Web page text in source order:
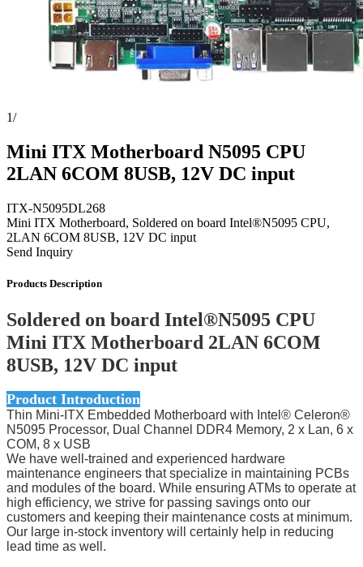
1/
Mini ITX Motherboard N5095 CPU
2LAN 6COM 8USB, 12V DC input
ITX-N5095DL268
Mini ITX Motherboard, Soldered on board Intel®N5095 CPU,
2LAN 6COM 8USB, 12V DC input
Send Inquiry
Products Description
Soldered on board Intel®N5095 CPU
Mini ITX Motherboard 2LAN 6COM
8USB, 12V DC input
Product Introduction
Thin Mini-ITX Embedded Motherboard with Intel® Celeron®
N5095 Processor, Dual Channel DDR4 Memory, 2 x Lan, 6 x
COM, 8 x USB
We have well-trained and experienced hardware
maintenance engineers that specialize in maintaining PCBs
and modules of the board. While ensuring ATMs to operate at
high efficiency, we strive for passing savings onto our
customers and keeping their maintenance costs at minimum.
Our large in-stock inventory will certainly help in reducing
lead time as well.